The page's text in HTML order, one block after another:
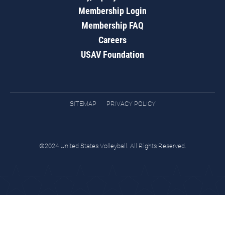
Membership Login
Membership FAQ
Careers
USAV Foundation
SITEMAP PRIVACY POLICY
©2024 United States Volleyball. All Rights Reserved.